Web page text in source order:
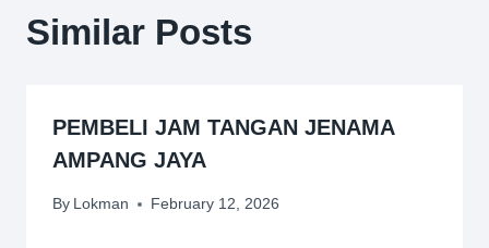
Similar Posts
PEMBELI JAM TANGAN JENAMA
AMPANG JAYA
By Lokman February 12, 2026